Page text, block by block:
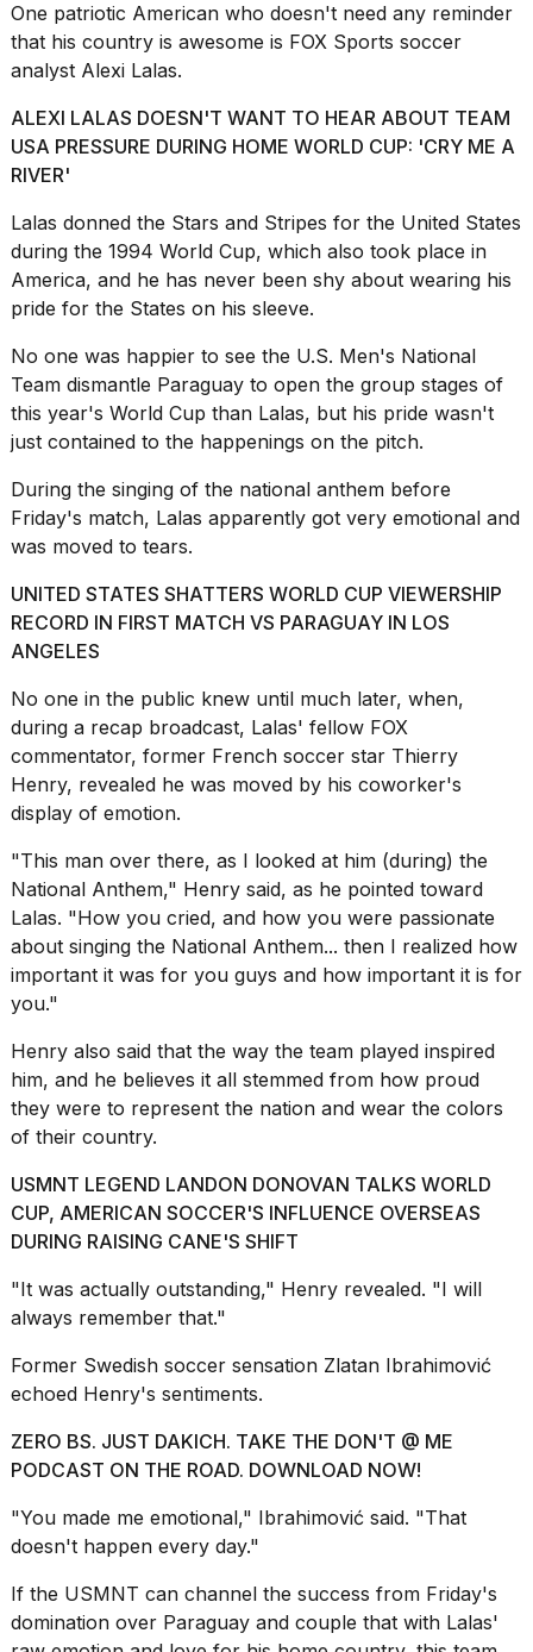
are
almost
a...
25
MAR,
2026
tested
the
best
Dyson
Airwrap
dupes
under
$300:...
APR,
One patriotic American who doesn't need any reminder
that his country is awesome is FOX Sports soccer
analyst Alexi Lalas.
ALEXI LALAS DOESN'T WANT TO HEAR ABOUT TEAM
USA PRESSURE DURING HOME WORLD CUP: 'CRY ME A
RIVER'
Lalas donned the Stars and Stripes for the United States
during the 1994 World Cup, which also took place in
America, and he has never been shy about wearing his
pride for the States on his sleeve.
No one was happier to see the U.S. Men's National
Team dismantle Paraguay to open the group stages of
this year's World Cup than Lalas, but his pride wasn't
just contained to the happenings on the pitch.
During the singing of the national anthem before
Friday's match, Lalas apparently got very emotional and
was moved to tears.
UNITED STATES SHATTERS WORLD CUP VIEWERSHIP
RECORD IN FIRST MATCH VS PARAGUAY IN LOS
ANGELES
No one in the public knew until much later, when,
during a recap broadcast, Lalas' fellow FOX
commentator, former French soccer star Thierry
Henry, revealed he was moved by his coworker's
display of emotion.
"This man over there, as I looked at him (during) the
National Anthem," Henry said, as he pointed toward
Lalas. "How you cried, and how you were passionate
about singing the National Anthem... then I realized how
important it was for you guys and how important it is for
you."
Henry also said that the way the team played inspired
him, and he believes it all stemmed from how proud
they were to represent the nation and wear the colors
of their country.
USMNT LEGEND LANDON DONOVAN TALKS WORLD
CUP, AMERICAN SOCCER'S INFLUENCE OVERSEAS
DURING RAISING CANE'S SHIFT
"It was actually outstanding," Henry revealed. "I will
always remember that."
Former Swedish soccer sensation Zlatan Ibrahimović
echoed Henry's sentiments.
ZERO BS. JUST DAKICH. TAKE THE DON'T @ ME
PODCAST ON THE ROAD. DOWNLOAD NOW!
"You made me emotional," Ibrahimović said. "That
doesn't happen every day."
If the USMNT can channel the success from Friday's
domination over Paraguay and couple that with Lalas'